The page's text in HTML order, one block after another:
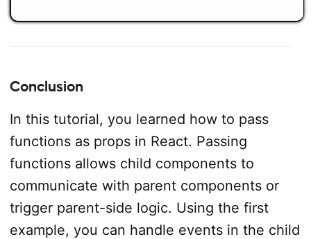
Conclusion
In this tutorial, you learned how to pass
functions as props in React. Passing
functions allows child components to
communicate with parent components or
trigger parent-side logic. Using the first
example, you can handle events in the child